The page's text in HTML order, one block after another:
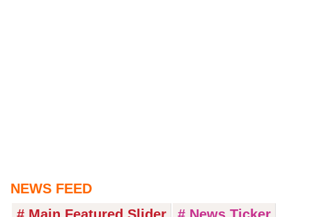
NEWS FEED